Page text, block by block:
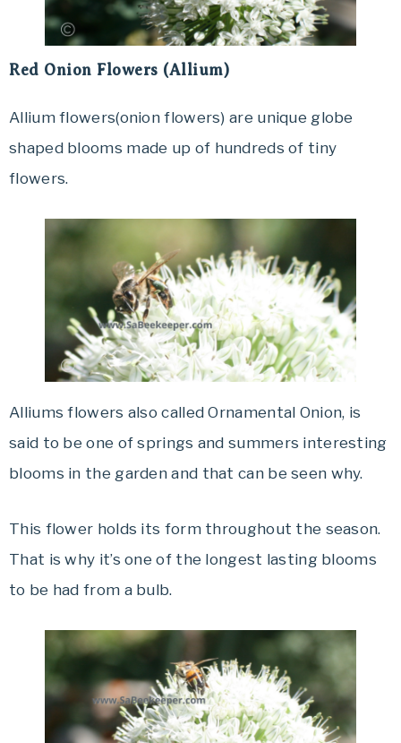
Red Onion Flowers (Allium)
Allium flowers(onion flowers) are unique globe
shaped blooms made up of hundreds of tiny
flowers.
Alliums flowers also called Ornamental Onion, is
said to be one of springs and summers interesting
blooms in the garden and that can be seen why.
This flower holds its form throughout the season.
That is why it’s one of the longest lasting blooms
to be had from a bulb.